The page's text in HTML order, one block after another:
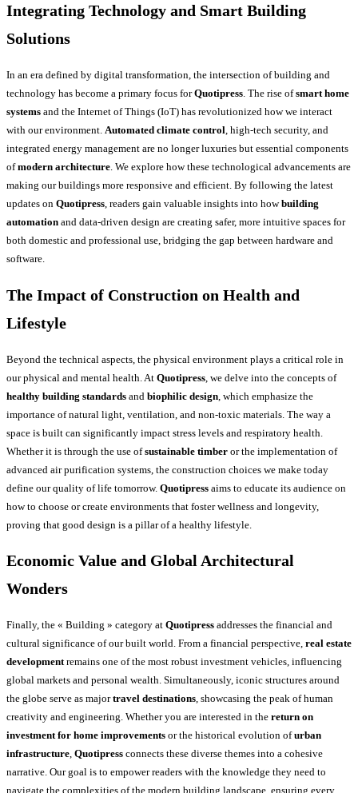
Integrating Technology and Smart Building
Solutions
In an era defined by digital transformation, the intersection of building and
technology has become a primary focus forQuotipress. The rise ofsmart home
systems and the Internet of Things (IoT) has revolutionized how we interact
with our environment. Automated climate control, high-tech security, and
integrated energy management are no longer luxuries but essential components
ofmodern architecture. We explore how these technological advancements are
making our buildings more responsive and efficient. By following the latest
updates on Quotipress, readers gain valuable insights into howbuilding
automation and data-driven design are creating safer, more intuitive spaces for
both domestic and professional use, bridging the gap between hardware and
software.
The Impact of Construction on Health and
Lifestyle
Beyond the technical aspects, the physical environment plays a critical role in
our physical and mental health. At Quotipress , we delve into the concepts of
healthy building standards and biophilic design , which emphasize the
importance of natural light, ventilation, and non-toxic materials. The way a
space is built can significantly impact stress levels and respiratory health.
Whether it is through the use ofsustainable timber or the implementation of
advanced air purification systems, the construction choices we make today
define our quality of life tomorrow. Quotipress aims to educate its audience on
how to choose or create environments that foster wellness and longevity,
proving that good design is a pillar of a healthy lifestyle.
Economic Value and Global Architectural
Wonders
Finally, the « Building » category at Quotipress addresses the financial and
cultural significance of our built world. From a financial perspective, real estate
developmentremains one of the most robust investment vehicles, influencing
global markets and personal wealth. Simultaneously, iconic structures around
the globe serve as majortravel destinations, showcasing the peak of human
creativity and engineering. Whether you are interested in the return on
investment for home improvements or the historical evolution ofurban
infrastructure, Quotipress connects these diverse themes into a cohesive
narrative. Our goal is to empower readers with the knowledge they need to
navigate the complexities of the modern building landscape, ensuring every